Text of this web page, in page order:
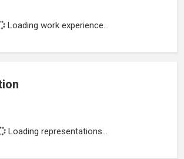
Loading work experience...
Loading representations...